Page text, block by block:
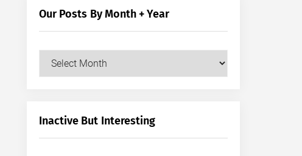
Our Posts By Month + Year
Our
+
Inactive But Interesting